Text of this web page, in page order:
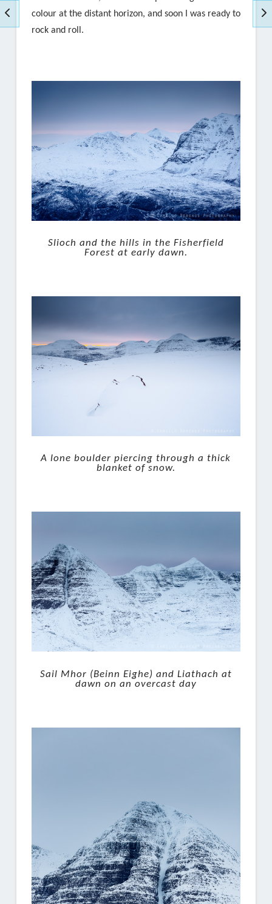
colour at the distant horizon, and soon I was ready to
rock and roll.
Slioch and the hills in the Fisherfield
Forest at early dawn.
A lone boulder piercing through a thick
blanket of snow.
Sail Mhor (Beinn Eighe) and Liathach at
dawn on an overcast day